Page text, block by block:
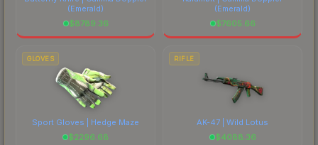
(Emerald)
$8789.36
(Emerald)
$7605.66
GLOVES
Sport Gloves | Hedge Maze
$2296.68
RIFLE
AK-47 | Wild Lotus
$4088.36